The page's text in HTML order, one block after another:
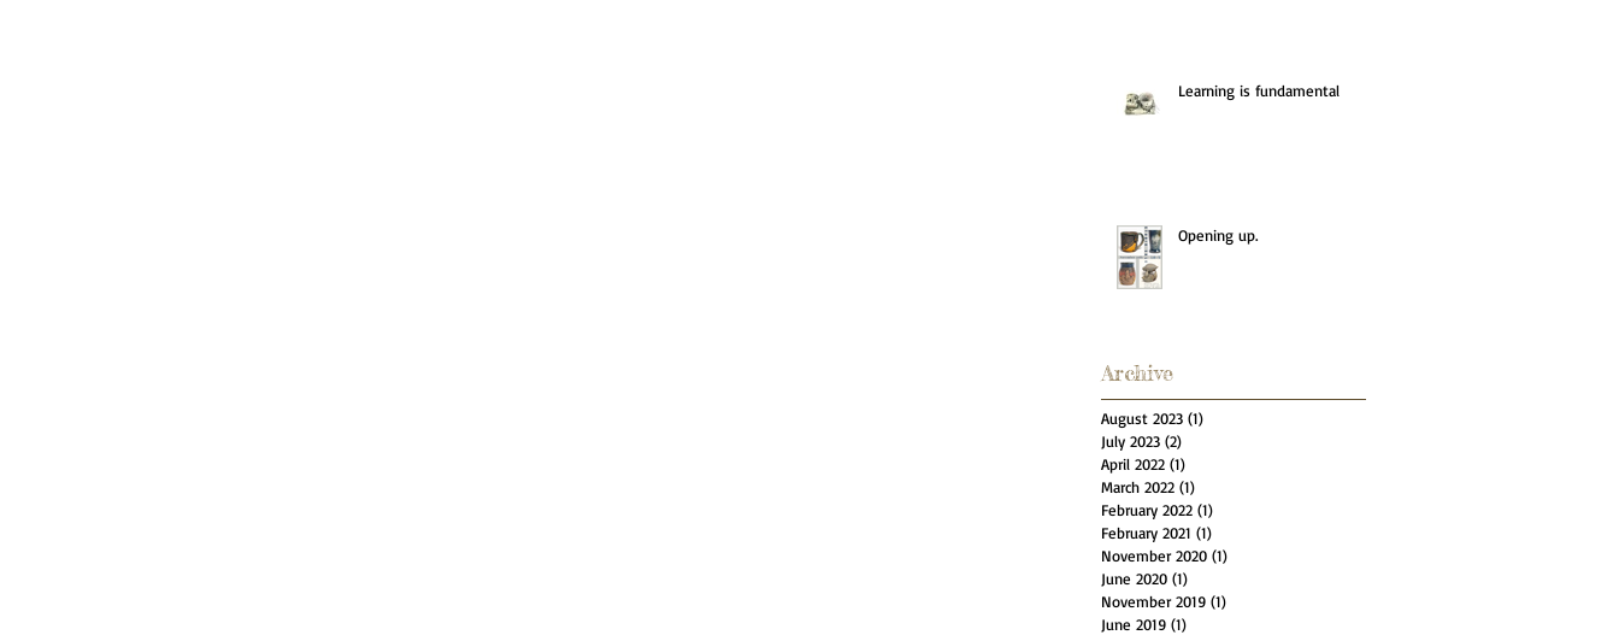
Learning is fundamental
Opening up.
Archive
August 2023 (1)
July 2023 (2)
April 2022 (1)
March 2022 (1)
February 2022 (1)
February 2021 (1)
November 2020 (1)
June 2020 (1)
November 2019 (1)
June 2019 (1)